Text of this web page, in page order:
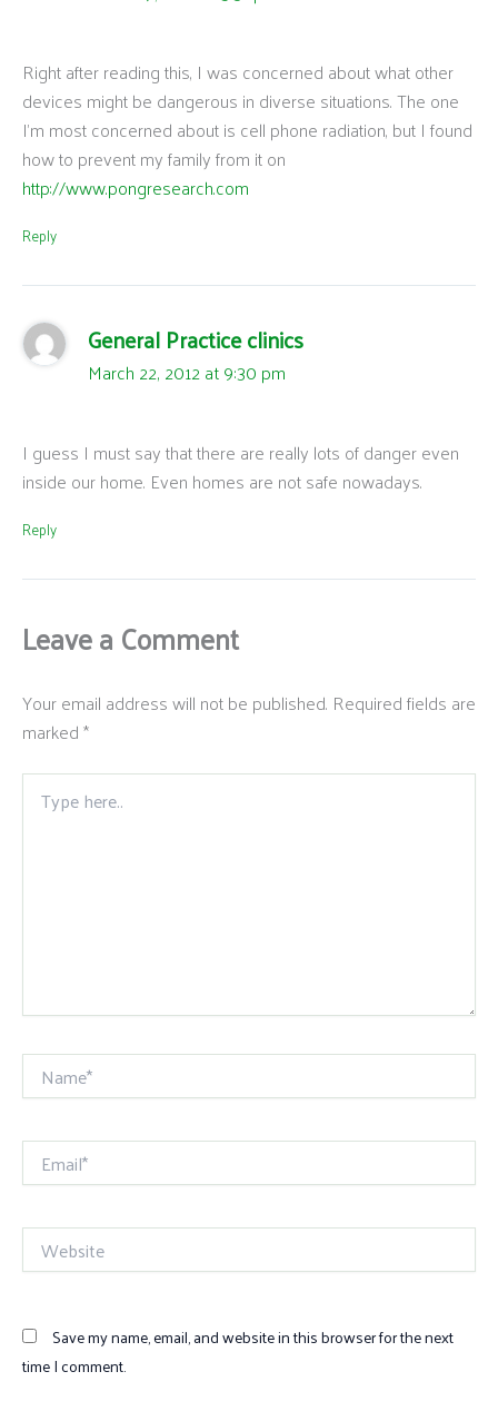
Right after reading this, I was concerned about what other
devices might be dangerous in diverse situations. The one
I’m most concerned about is cell phone radiation, but I found
how to prevent my family from it on
http://www.pongresearch.com
Reply
General Practice clinics
March 22, 2012 at 9:30 pm
I guess I must say that there are really lots of danger even
inside our home. Even homes are not safe nowadays.
Reply
Leave a Comment
Your email address will not be published. Required fields are
marked*
Type
here..
Name*
Email*
Website
Save my name, email, and website in this browser for the next
time I comment.